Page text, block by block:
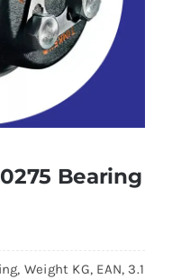
Bearing
Weight KG, EAN, 3.1